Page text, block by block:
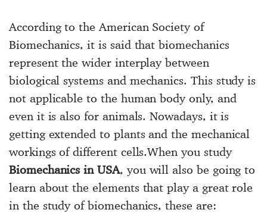
According to the American Society of
Biomechanics, it is said that biomechanics
represent the wider interplay between
biological systems and mechanics. This study is
not applicable to the human body only, and
even it is also for animals. Nowadays, it is
getting extended to plants and the mechanical
workings of different cells.When you study
Biomechanics in USA, you will also be going to
learn about the elements that play a great role
in the study of biomechanics, these are: